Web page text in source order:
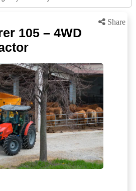
Share
105 – 4WD